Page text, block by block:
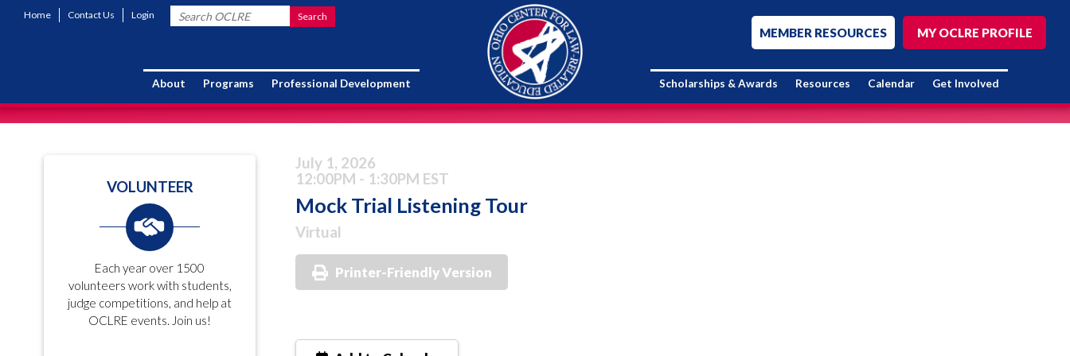
Home Contact Us Login
MY OCLRE PROFILE
MEMBER RESOURCES
About Programs Professional Development Scholarships & Awards Resources Calendar Get Involved
July 1, 2026
12:00PM - 1:30PM EST
Mock Trial Listening Tour
Virtual
Printer-Friendly Version
VOLUNTEER
Each year over 1500
volunteers work with students,
judge competitions, and help at
OCLRE events. Join us!